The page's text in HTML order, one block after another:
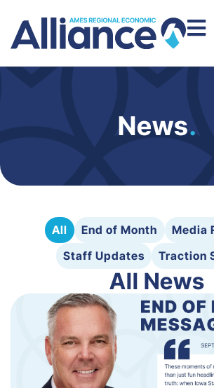
News.
All End of Month
Media
Staff Updates
Traction
All News